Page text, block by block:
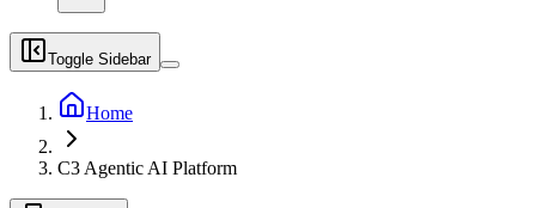
Toggle Sidebar
Home
C3 Agentic AI Platform